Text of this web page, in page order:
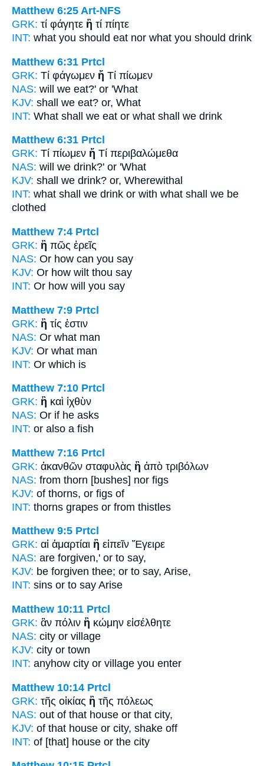
Matthew 6:25 Art-NFS
GRK: τί φάγητε ἢ τί πίητε
INT: what you should eat nor what you should drink
Matthew 6:31 Prtcl
GRK: Τί φάγωμεν ἤ Τί πίωμεν
NAS: will we eat?' or 'What
KJV: shall we eat? or, What
INT: What shall we eat or what shall we drink
Matthew 6:31 Prtcl
GRK: Τί πίωμεν ἤ Τί περιβαλώμεθα
NAS: will we drink?' or 'What
KJV: shall we drink? or, Wherewithal
INT: what shall we drink or with what shall we be
clothed
Matthew 7:4 Prtcl
GRK: ἢ πῶς ἐρεῖς
NAS: Or how can you say
KJV: Or how wilt thou say
INT: Or how will you say
Matthew 7:9 Prtcl
GRK: ἢ τίς ἐστιν
NAS: Or what man
KJV: Or what man
INT: Or which is
Matthew 7:10 Prtcl
GRK: ἢ καὶ ἰχθὺν
NAS: Or if he asks
INT: or also a fish
Matthew 7:16 Prtcl
GRK: ἀκανθῶν σταφυλὰς ἢ ἀπὸ τριβόλων
NAS: from thorn [bushes] nor figs
KJV: of thorns, or figs of
INT: thorns grapes or from thistles
Matthew 9:5 Prtcl
GRK: αἱ ἁμαρτίαι ἢ εἰπεῖν Ἔγειρε
NAS: are forgiven,' or to say,
KJV: be forgiven thee; or to say, Arise,
INT: sins or to say Arise
Matthew 10:11 Prtcl
GRK: ἂν πόλιν ἢ κώμην εἰσέλθητε
NAS: city or village
KJV: city or town
INT: anyhow city or village you enter
Matthew 10:14 Prtcl
GRK: τῆς οἰκίας ἢ τῆς πόλεως
NAS: out of that house or that city,
KJV: of that house or city, shake off
INT: of [that] house or the city